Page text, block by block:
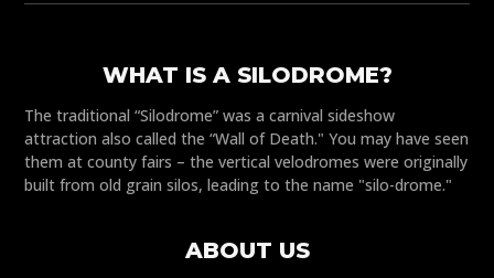
WHAT IS A SILODROME?
The traditional “Silodrome” was a carnival sideshow
attraction also called the “Wall of Death." You may have seen
them at county fairs – the vertical velodromes were originally
built from old grain silos, leading to the name "silo-drome."
ABOUT US